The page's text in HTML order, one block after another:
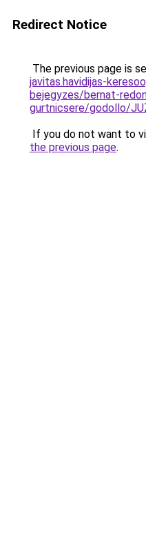
Redirect Notice
The previous page is
javitas.havidijas-
bejegyzes/bernat-
gurtnicsere/godollo/
If you do not want to
the previous page.